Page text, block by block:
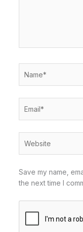
Save my name,
the next time I